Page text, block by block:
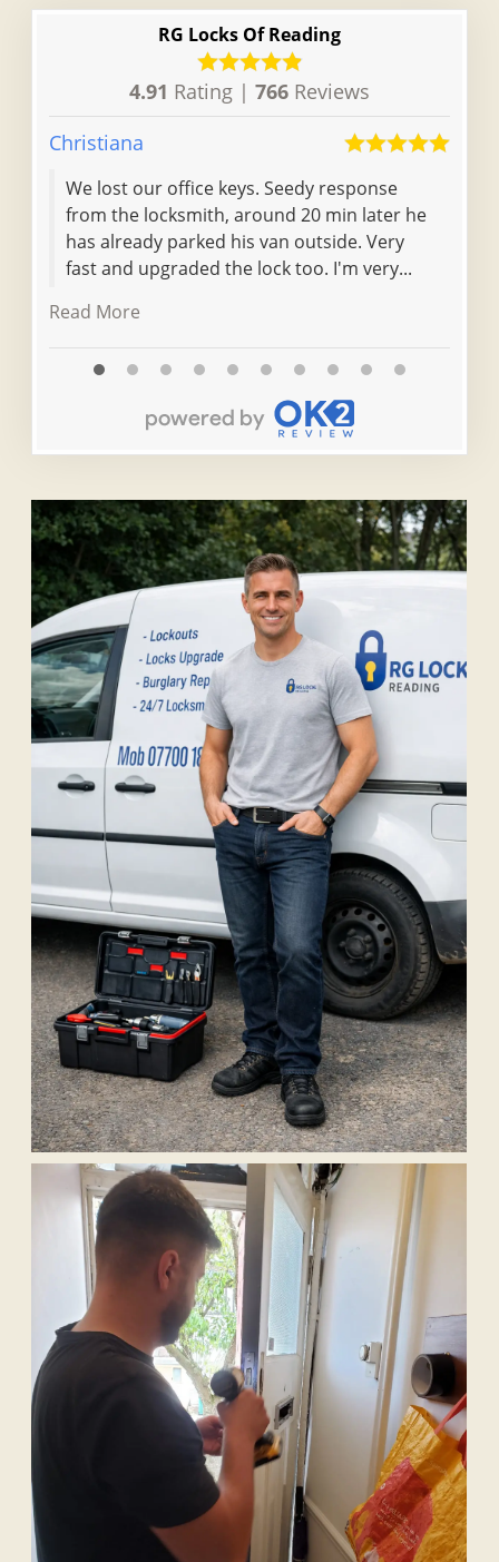
RG Locks Of Reading
4.91 Rating | 766 Reviews
Christiana
We lost our office keys. Seedy response
from the locksmith, around 20 min later he
has already parked his van outside. Very
fast and upgraded the lock too. I'm very...
Read More